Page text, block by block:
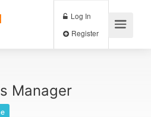
Log In
Manager